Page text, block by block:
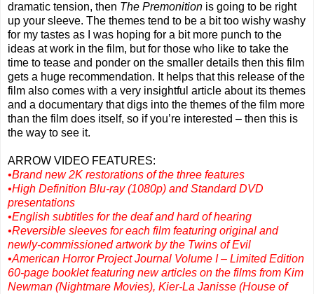
dramatic tension, then The Premonition is going to be right
up your sleeve. The themes tend to be a bit too wishy washy
for my tastes as I was hoping for a bit more punch to the
ideas at work in the film, but for those who like to take the
time to tease and ponder on the smaller details then this film
gets a huge recommendation. It helps that this release of the
film also comes with a very insightful article about its themes
and a documentary that digs into the themes of the film more
than the film does itself, so if you’re interested – then this is
the way to see it.
ARROW VIDEO FEATURES:
•Brand new 2K restorations of the three features
•High Definition Blu-ray (1080p) and Standard DVD
presentations
•English subtitles for the deaf and hard of hearing
•Reversible sleeves for each film featuring original and
newly-commissioned artwork by the Twins of Evil
•American Horror Project Journal Volume I – Limited Edition
60-page booklet featuring new articles on the films from Kim
Newman (Nightmare Movies), Kier-La Janisse (House of